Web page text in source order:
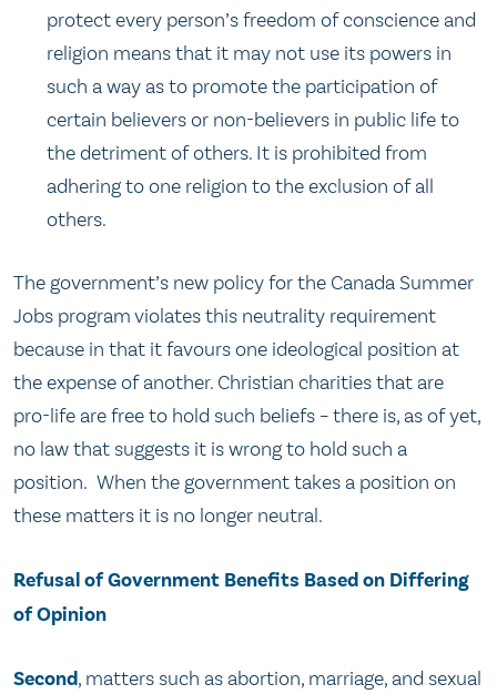
protect every person’s freedom of conscience and
religion means that it may not use its powers in
such a way as to promote the participation of
certain believers or non-believers in public life to
the detriment of others. It is prohibited from
adhering to one religion to the exclusion of all
others.
The government’s new policy for the Canada Summer
Jobs program violates this neutrality requirement
because in that it favours one ideological position at
the expense of another. Christian charities that are
pro-life are free to hold such beliefs – there is, as of yet,
no law that suggests it is wrong to hold such a
position. When the government takes a position on
these matters it is no longer neutral.
Refusal of Government Benefits Based on Differing
of Opinion
Second, matters such as abortion, marriage, and sexual